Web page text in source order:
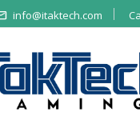
info@itaktech.com